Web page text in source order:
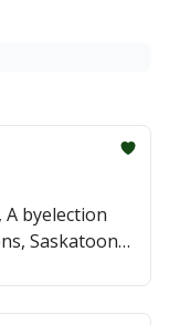
byelection
Saskatoon